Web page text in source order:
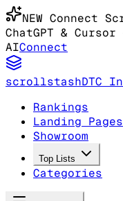
NEW Connect
ChatGPT & Cursor
AIConnect
scrollstashDTC
Rankings
Landing Pages
Showroom
Top Lists
Categories